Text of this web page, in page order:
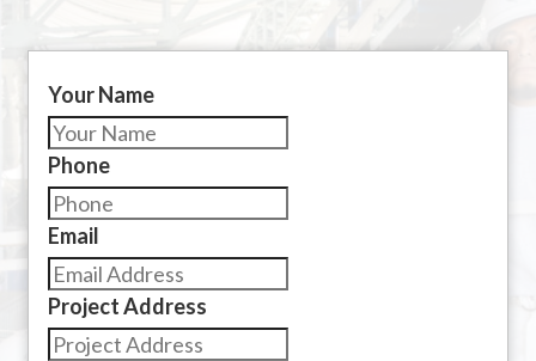
Your Name
Phone
Email
Project Address